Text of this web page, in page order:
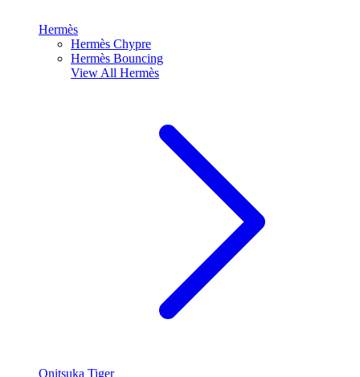
Hermès
Hermès Chypre
Hermès Bouncing
View All Hermès
Onitsuka Tiger